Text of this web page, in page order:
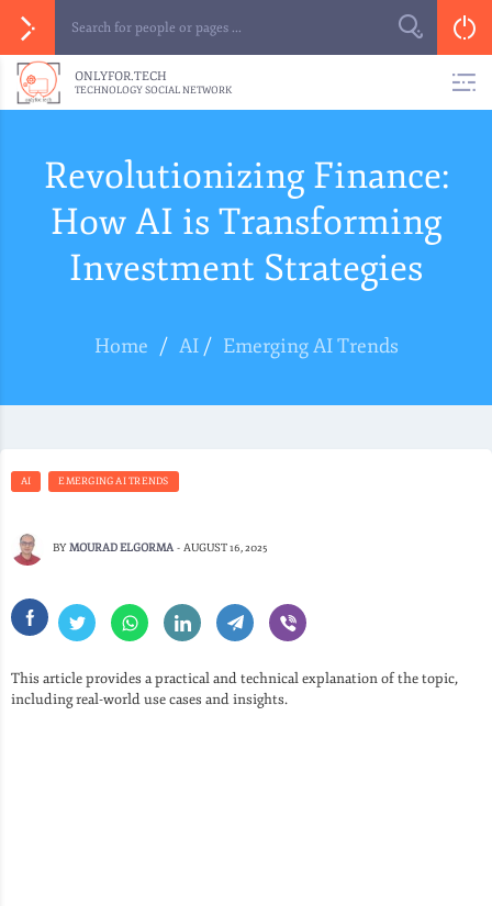
ONLYFOR.TECH
TECHNOLOGY SOCIAL NETWORK
Revolutionizing Finance:
How AI is Transforming
Investment Strategies
Home / AI/ Emerging AI Trends
AI EMERGING AI TRENDS
BY MOURAD ELGORMA - AUGUST 16, 2025
This article provides a practical and technical explanation of the topic,
including real-world use cases and insights.